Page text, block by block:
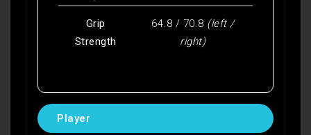
Grip
Strength
64.8 / 70.8 (left /
right)
Player